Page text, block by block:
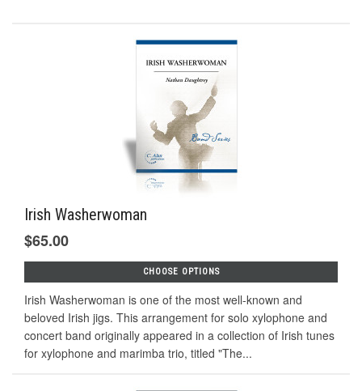
Irish Washerwoman
$65.00
CHOOSE OPTIONS
Irish Washerwoman is one of the most well-known and
beloved Irish jigs. This arrangement for solo xylophone and
concert band originally appeared in a collection of Irish tunes
for xylophone and marimba trio, titled "The...